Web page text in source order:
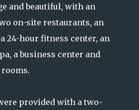
and beautiful, with an
on-site restaurants, an
24-hour fitness center, an
a business center and
provided with a two-